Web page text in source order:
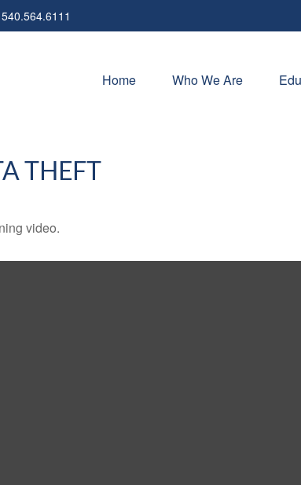
540.564.6111
Home Who We Are
THEFT
video.